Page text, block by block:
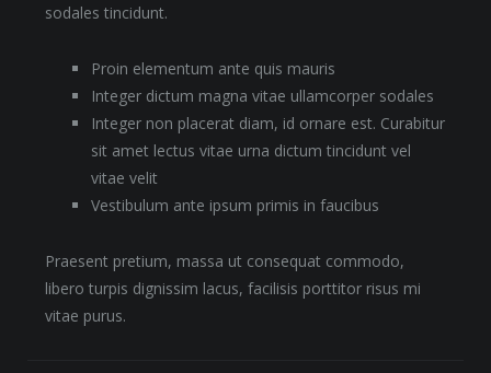
sodales tincidunt.
Proin elementum ante quis mauris
Integer dictum magna vitae ullamcorper sodales
Integer non placerat diam, id ornare est. Curabitur
sit amet lectus vitae urna dictum tincidunt vel
vitae velit
Vestibulum ante ipsum primis in faucibus
Praesent pretium, massa ut consequat commodo,
libero turpis dignissim lacus, facilisis porttitor risus mi
vitae purus.